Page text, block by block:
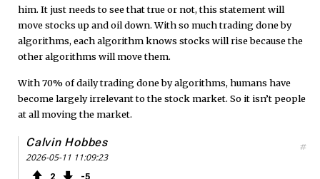
him. It just needs to see that true or not, this statement will
move stocks up and oil down. With so much trading done by
algorithms, each algorithm knows stocks will rise because the
other algorithms will move them.
With 70% of daily trading done by algorithms, humans have
become largely irrelevant to the stock market. So it isn’t people
at all moving the market.
Calvin Hobbes
2026-05-11 11:09:23
2 5
#